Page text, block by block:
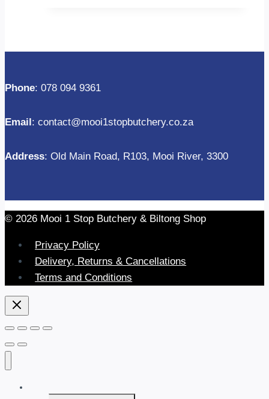
Phone: 078 094 9361
Email: contact@mooi1stopbutchery.co.za
Address: Old Main Road, R103, Mooi River, 3300
© 2026 Mooi 1 Stop Butchery & Biltong Shop
Privacy Policy
Delivery, Returns & Cancellations
Terms and Conditions